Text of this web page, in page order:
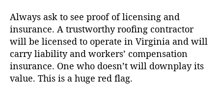
Always ask to see proof of licensing and
insurance. A trustworthy roofing contractor
will be licensed to operate in Virginia and will
carry liability and workers’ compensation
insurance. One who doesn’t will downplay its
value. This is a huge red flag.